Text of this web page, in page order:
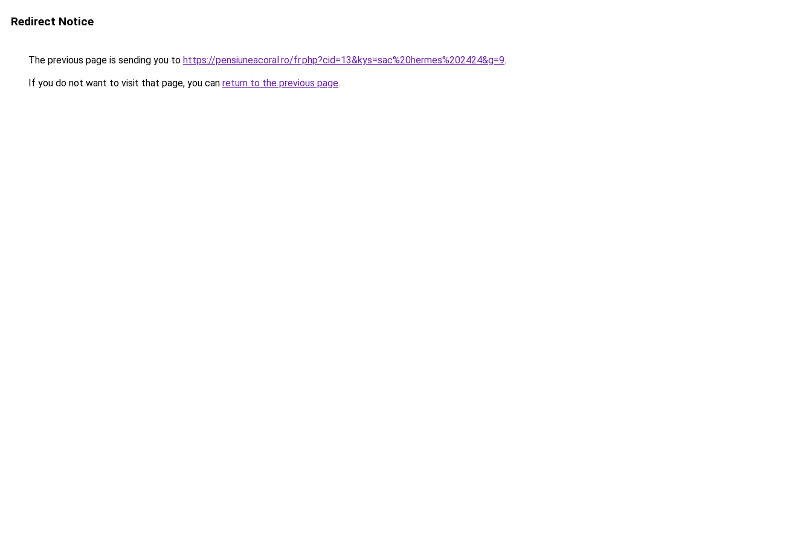
Redirect Notice
The previous page is sending you to https://pensiuneacoral.ro/fr.php?cid=13&kys=sac%20hermes%202424&g=9.
If you do not want to visit that page, you can return to the previous page.